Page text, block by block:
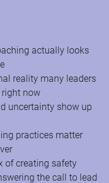
actually looks
reality many leaders
right now
uncertainty show up
practices matter
of creating safety
the call to lead